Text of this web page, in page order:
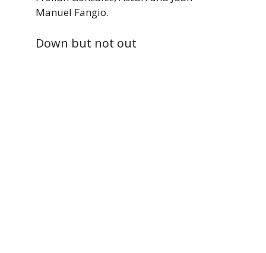
Manuel Fangio.
Down but not out